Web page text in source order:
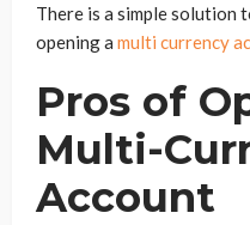
There is a simple solution
opening a multi currency
Pros of
Multi-
Account